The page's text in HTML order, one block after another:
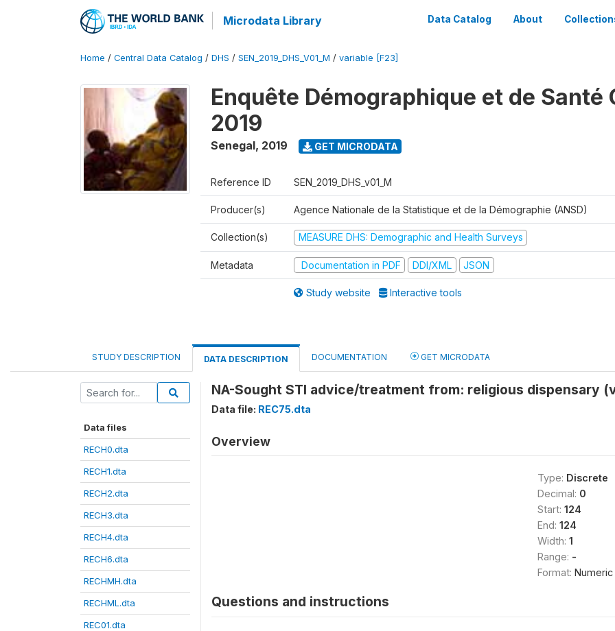
Microdata Library Data Catalog About
Home / Central Data Catalog / DHS / SEN_2019_DHS_V01_M / variable [F23]
Enquête Démographique et de Santé
2019
Senegal, 2019 GET MICRODATA
Reference ID SEN_2019_DHS_v01_M
Producer(s) Agence Nationale de la Statistique et de la Démographie (ANSD)
Collection(s) MEASURE DHS: Demographic and Health Surveys
Metadata Documentation in PDF DDI/XML JSON
Study website Interactive tools
STUDY DESCRIPTION DATA DESCRIPTION DOCUMENTATION GET MICRODATA
Data files
RECH0.dta
RECH1.dta
RECH2.dta
RECH3.dta
RECH4.dta
RECH6.dta
RECHMH.dta
RECHML.dta
REC01.dta
NA-Sought STI advice/treatment from: religious dispensary
Data file: REC75.dta
Overview
Type: Discrete
Decimal: 0
Start: 124
End: 124
Width: 1
Range: -
Format: Numeric
Questions and instructions